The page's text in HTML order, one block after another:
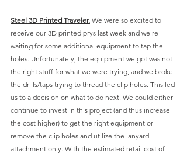
Steel 3D Printed Traveler. We were so excited to
receive our 3D printed prys last week and we're
waiting for some additional equipment to tap the
holes. Unfortunately, the equipment we got was not
the right stuff for what we were trying, and we broke
the drills/taps trying to thread the clip holes. This led
us to a decision on what to do next. We could either
continue to invest in this project (and thus increase
the cost higher) to get the right equipment or
remove the clip holes and utilize the lanyard
attachment only. With the estimated retail cost of